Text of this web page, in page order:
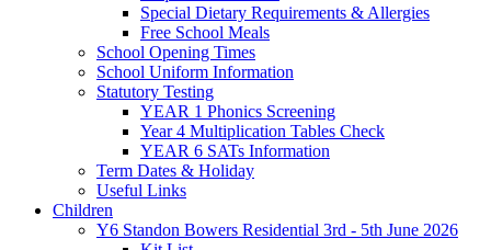
Special Dietary Requirements & Allergies
Free School Meals
School Opening Times
School Uniform Information
Statutory Testing
YEAR 1 Phonics Screening
Year 4 Multiplication Tables Check
YEAR 6 SATs Information
Term Dates & Holiday
Useful Links
Children
Y6 Standon Bowers Residential 3rd - 5th June 2026